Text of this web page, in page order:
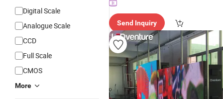
Digital Scale
Analogue Scale
CCD
Full Scale
CMOS
More
Send Inquiry